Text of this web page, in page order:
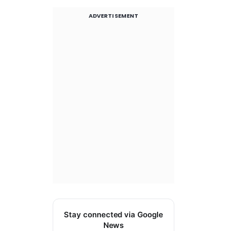
ADVERTISEMENT
Stay connected via Google
News